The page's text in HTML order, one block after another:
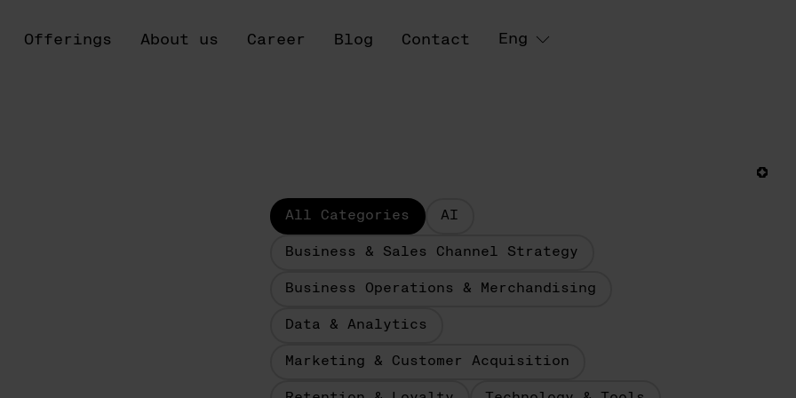
Offerings About us Career Blog Contact Eng
All Categories AI
Business & Sales Channel Strategy
Business Operations & Merchandising
Data & Analytics
Marketing & Customer Acquisition